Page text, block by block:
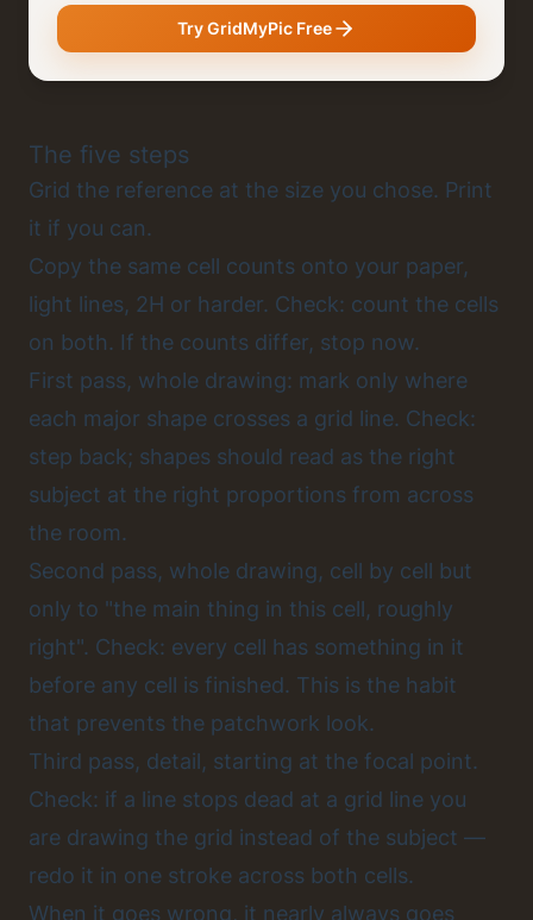
Try GridMyPic Free
The five steps
Grid the reference at the size you chose. Print
it if you can.
Copy the same cell counts onto your paper,
light lines, 2H or harder. Check: count the cells
on both. If the counts differ, stop now.
First pass, whole drawing: mark only where
each major shape crosses a grid line. Check:
step back; shapes should read as the right
subject at the right proportions from across
the room.
Second pass, whole drawing, cell by cell but
only to "the main thing in this cell, roughly
right". Check: every cell has something in it
before any cell is finished. This is the habit
that prevents the patchwork look.
Third pass, detail, starting at the focal point.
Check: if a line stops dead at a grid line you
are drawing the grid instead of the subject —
redo it in one stroke across both cells.
When it goes wrong, it nearly always goes